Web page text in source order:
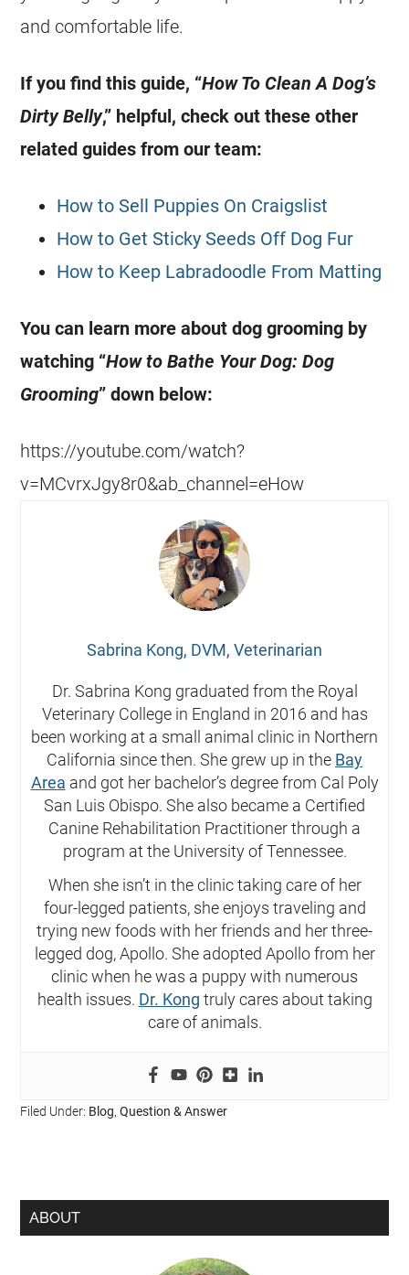
and comfortable life.
If you find this guide, “How To Clean A Dog’s
Dirty Belly,” helpful, check out these other
related guides from our team:
How to Sell Puppies On Craigslist
How to Get Sticky Seeds Off Dog Fur
How to Keep Labradoodle From Matting
You can learn more about dog grooming by
watching “How to Bathe Your Dog: Dog
Grooming” down below:
https://youtube.com/watch?
v=MCvrxJgy8r0&ab_channel=eHow
Sabrina Kong, DVM, Veterinarian
Dr. Sabrina Kong graduated from the Royal
Veterinary College in England in 2016 and has
been working at a small animal clinic in Northern
California since then. She grew up in the Bay
Area and got her bachelor’s degree from Cal Poly
San Luis Obispo. She also became a Certified
Canine Rehabilitation Practitioner through a
program at the University of Tennessee.
When she isn’t in the clinic taking care of her
four-legged patients, she enjoys traveling and
trying new foods with her friends and her three-
legged dog, Apollo. She adopted Apollo from her
clinic when he was a puppy with numerous
health issues. Dr. Kong truly cares about taking
care of animals.
Filed Under: Blog,Question & Answer
ABOUT